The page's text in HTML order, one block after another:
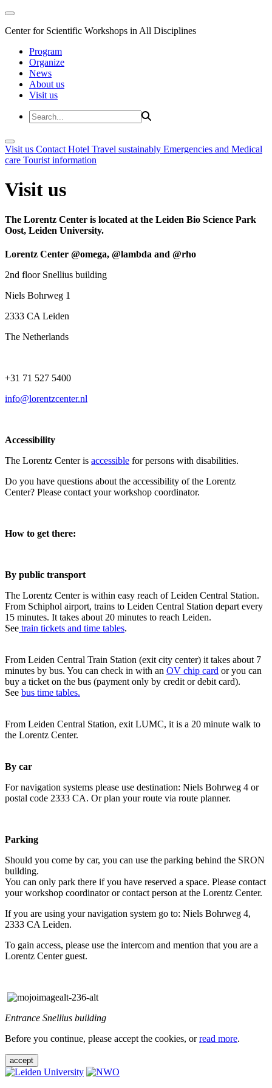
Center for Scientific Workshops in All Disciplines
Program
Organize
News
About us
Visit us
Visit us Contact Hotel Travel sustainably Emergencies and Medical
care Tourist information
Visit us
The Lorentz Center is located at the Leiden Bio Science Park
Oost, Leiden University.
Lorentz Center @omega, @lambda and @rho
2nd floor Snellius building
Niels Bohrweg 1
2333 CA Leiden
The Netherlands
+31 71 527 5400
info@lorentzcenter.nl
Accessibility
The Lorentz Center is accessible for persons with disabilities.
Do you have questions about the accessibility of the Lorentz
Center? Please contact your workshop coordinator.
How to get there:
By public transport
The Lorentz Center is within easy reach of Leiden Central Station.
From Schiphol airport, trains to Leiden Central Station depart every
15 minutes. It takes about 20 minutes to reach Leiden.
See train tickets and time tables.
From Leiden Central Train Station (exit city center) it takes about 7
minutes by bus. You can check in with an OV chip card or you can
buy a ticket on the bus (payment only by credit or debit card).
See bus time tables.
From Leiden Central Station, exit LUMC, it is a 20 minute walk to
the Lorentz Center.
By car
For navigation systems please use destination: Niels Bohrweg 4 or
postal code 2333 CA. Or plan your route via route planner.
Parking
Should you come by car, you can use the parking behind the SRON
building.
You can only park there if you have reserved a space. Please contact
your workshop coordinator or contact person at the Lorentz Center.
If you are using your navigation system go to: Niels Bohrweg 4,
2333 CA Leiden.
To gain access, please use the intercom and mention that you are a
Lorentz Center guest.
Entrance Snellius building
Before you continue, please accept the cookies, orread more.
accept